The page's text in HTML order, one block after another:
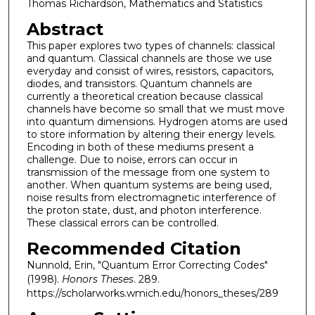
Thomas Richardson, Mathematics and Statistics
Abstract
This paper explores two types of channels: classical
and quantum. Classical channels are those we use
everyday and consist of wires, resistors, capacitors,
diodes, and transistors. Quantum channels are
currently a theoretical creation because classical
channels have become so small that we must move
into quantum dimensions. Hydrogen atoms are used
to store information by altering their energy levels.
Encoding in both of these mediums present a
challenge. Due to noise, errors can occur in
transmission of the message from one system to
another. When quantum systems are being used,
noise results from electromagnetic interference of
the proton state, dust, and photon interference.
These classical errors can be controlled.
Recommended Citation
Nunnold, Erin, "Quantum Error Correcting Codes"
(1998). Honors Theses. 289.
https://scholarworks.wmich.edu/honors_theses/289